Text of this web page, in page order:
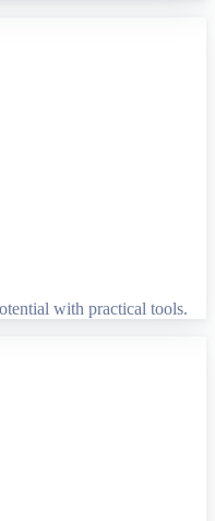
with practical tools.